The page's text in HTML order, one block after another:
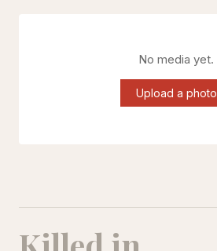
No media yet.
Upload a photo